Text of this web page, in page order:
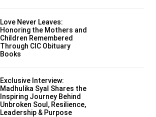
Love Never Leaves:
Honoring the Mothers and
Children Remembered
Through CIC Obituary
Books
Exclusive Interview:
Madhulika Syal Shares the
Inspiring Journey Behind
Unbroken Soul, Resilience,
Leadership & Purpose